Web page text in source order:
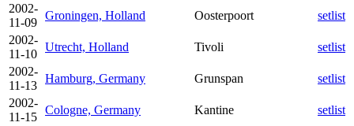
2002-
11-09
Groningen, Holland Oosterpoort
setlist
2002-
11-10
Utrecht, Holland Tivoli
setlist
2002-
11-13
Hamburg, Germany Grunspan
setlist
2002-
11-15
Cologne, Germany Kantine
setlist